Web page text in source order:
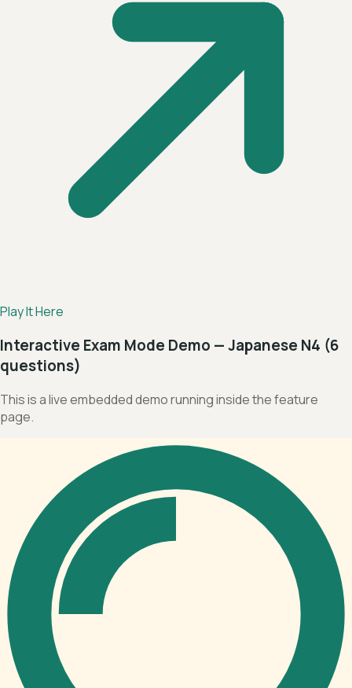
Play It Here
Interactive Exam Mode Demo — Japanese N4 (6
questions)
This is a live embedded demo running inside the feature
page.